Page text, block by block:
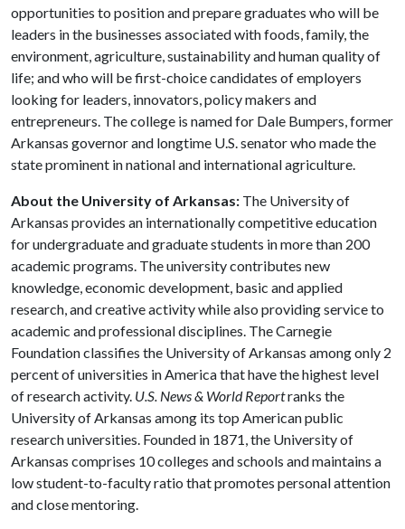
opportunities to position and prepare graduates who will be
leaders in the businesses associated with foods, family, the
environment, agriculture, sustainability and human quality of
life; and who will be first-choice candidates of employers
looking for leaders, innovators, policy makers and
entrepreneurs. The college is named for Dale Bumpers, former
Arkansas governor and longtime U.S. senator who made the
state prominent in national and international agriculture.
About the University of Arkansas: The University of
Arkansas provides an internationally competitive education
for undergraduate and graduate students in more than 200
academic programs. The university contributes new
knowledge, economic development, basic and applied
research, and creative activity while also providing service to
academic and professional disciplines. The Carnegie
Foundation classifies the University of Arkansas among only 2
percent of universities in America that have the highest level
of research activity. U.S. News & World Reportranks the
University of Arkansas among its top American public
research universities. Founded in 1871, the University of
Arkansas comprises 10 colleges and schools and maintains a
low student-to-faculty ratio that promotes personal attention
and close mentoring.